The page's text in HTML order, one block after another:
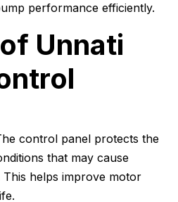
performance efficiently.
Unnati
control panel protects the
that may cause
helps improve motor